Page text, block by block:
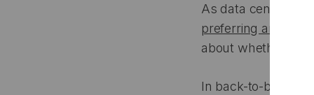
As data centers
preferring arid
about whether
In back-to-back